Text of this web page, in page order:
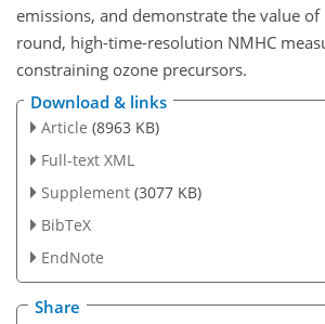
emissions, and demonstrate the value
round, high-time-resolution NMHC
constraining ozone precursors.
Download & links
Article (8963 KB)
Full-text XML
Supplement (3077 KB)
BibTeX
EndNote
Share